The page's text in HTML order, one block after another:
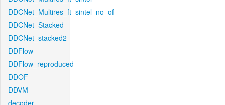
DDCNet_Multires_ft_sintel_no_of
DDCNet_Stacked
DDCNet_stacked2
DDFlow
DDFlow_reproduced
DDOF
DDVM
decoder